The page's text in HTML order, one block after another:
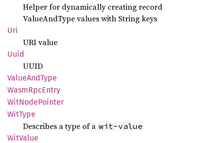
Helper for dynamically creating record
ValueAndType values with String keys
Uri
URI value
Uuid
UUID
ValueAndType
WasmRpcEntry
WitNodePointer
WitType
Describes a type of a wit-value
WitValue